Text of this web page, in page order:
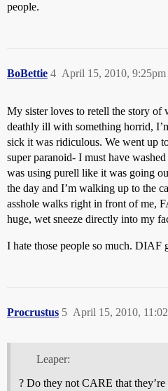
people.
BoBettie April 15, 2010, 9:25pm
4
My sister loves to retell the story of
deathly ill with something horrid,
sick it was ridiculous. We went up
super paranoid- I must have
was using purell like it was going
the day and I’m walking up to the
asshole walks right in front of me,
huge, wet sneeze directly into my
I hate those people so much. DIAF
Procrustus April 15, 2010,
5
Leaper:
? Do they not CARE that